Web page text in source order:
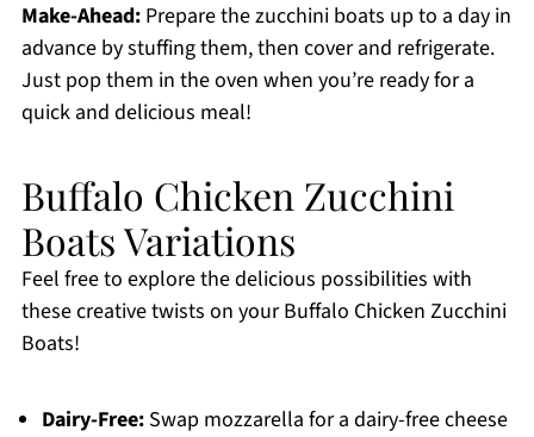
Make-Ahead:Prepare the zucchini boats up to a day in
advance by stuffing them, then cover and refrigerate.
Just pop them in the oven when you’re ready for a
quick and delicious meal!
Buffalo Chicken Zucchini
Boats Variations
Feel free to explore the delicious possibilities with
these creative twists on your Buffalo Chicken Zucchini
Boats!
Dairy-Free:Swap mozzarella for a dairy-free cheese